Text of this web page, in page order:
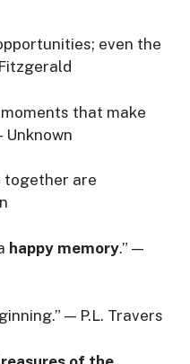
even the
that make
Unknown
together are
happy memory.” —
— P.L. Travers